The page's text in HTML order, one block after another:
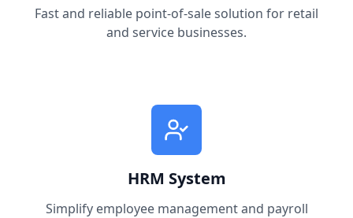
Fast and reliable point-of-sale solution for retail
and service businesses.
HRM System
Simplify employee management and payroll